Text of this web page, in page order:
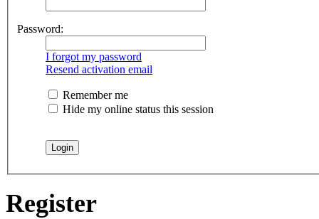
Password:
I forgot my password
Resend activation email
Remember me
Hide my online status this session
Register